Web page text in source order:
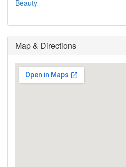
Beauty
Map & Directions